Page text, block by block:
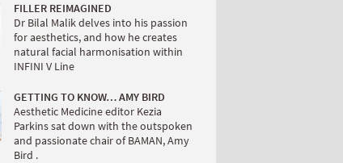
FILLER REIMAGINED
Dr Bilal Malik delves into his passion
for aesthetics, and how he creates
natural facial harmonisation within
INFINI V Line
GETTING TO KNOW… AMY BIRD
Aesthetic Medicine editor Kezia
Parkins sat down with the outspoken
and passionate chair of BAMAN, Amy
Bird .